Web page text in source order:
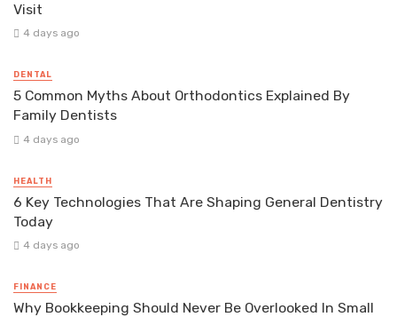
Visit
4 days ago
DENTAL
5 Common Myths About Orthodontics Explained By
Family Dentists
4 days ago
HEALTH
6 Key Technologies That Are Shaping General Dentistry
Today
4 days ago
FINANCE
Why Bookkeeping Should Never Be Overlooked In Small